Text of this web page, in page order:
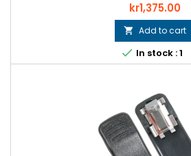
Price
kr1,375.00
 Add to cart
 In stock : 1